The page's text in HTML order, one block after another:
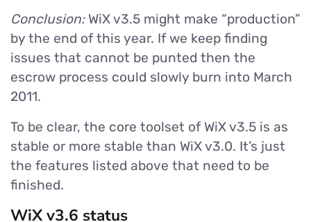
Conclusion:WiX v3.5 might make “production”
by the end of this year. If we keep finding
issues that cannot be punted then the
escrow process could slowly burn into March
2011.
To be clear, the core toolset of WiX v3.5 is as
stable or more stable than WiX v3.0. It’s just
the features listed above that need to be
finished.
WiX v3.6 status